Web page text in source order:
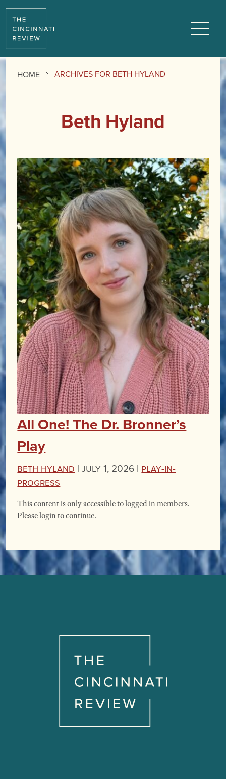
HOME ARCHIVES FOR BETH HYLAND
Beth Hyland
All One! The Dr. Bronner’s
Play
Beth Hyland | July 1, 2026 | Play-in-
Progress
This content is only accessible to logged in members.
Please login to continue.